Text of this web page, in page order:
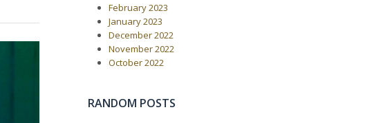
February 2023
January 2023
December 2022
November 2022
October 2022
RANDOM POSTS